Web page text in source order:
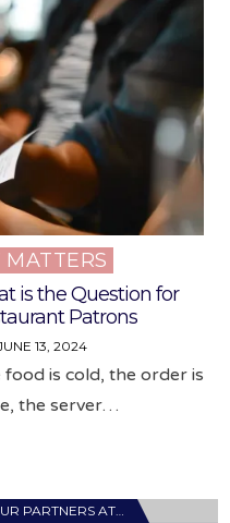
is the Question for
Patrons
13, 2024
is cold, the order is
the server…
PARTNERS AT…